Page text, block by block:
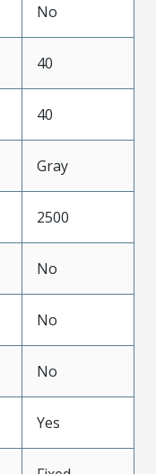
No
40
40
Gray
2500
No
No
No
Yes